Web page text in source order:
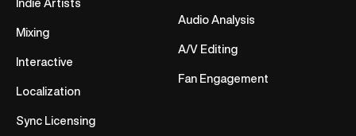
Mixing
Interactive
Localization
Sync Licensing
Audio Analysis
A/V Editing
Fan Engagement